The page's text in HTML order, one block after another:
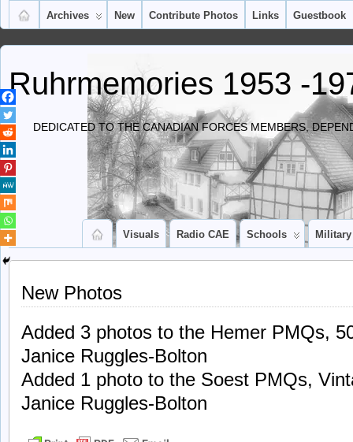
Archives New Contribute Photos Links Guestbook
Ruhrmemories 1953 -
DEDICATED TO THE CANADIAN FORCES MEMBERS,
Visuals Radio CAE Schools Military
New Photos
Added 3 photos to the Hemer PMQs,
Janice Ruggles-Bolton
Added 1 photo to the Soest PMQs,
Janice Ruggles-Bolton